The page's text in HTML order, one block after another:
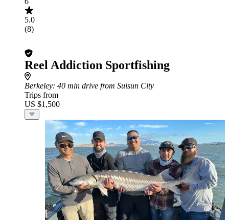
5.0
(8)
Reel Addiction Sportfishing
Berkeley: 40 min drive from Suisun City
Trips from
US $1,500